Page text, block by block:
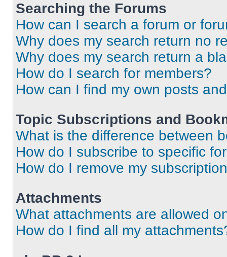
Searching the Forums
How can I search a forum or
Why does my search return no
Why does my search return a
How do I search for members?
How can I find my own posts
Topic Subscriptions and
What is the difference between
How do I subscribe to specific
How do I remove my
Attachments
What attachments are allowed
How do I find all my